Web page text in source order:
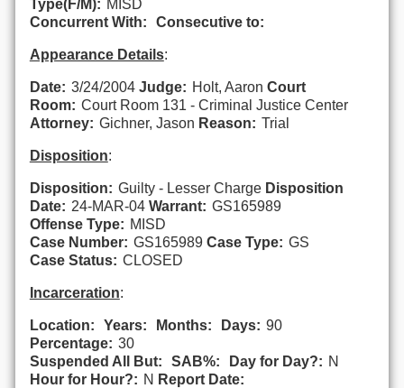
Type(F/M): MISD
Concurrent With:
Consecutive to:
Appearance Details:
Date: 3/24/2004 Judge: Holt, Aaron Court
Room: Court Room 131 - Criminal Justice Center
Attorney: Gichner, Jason Reason: Trial
Disposition:
Disposition: Guilty - Lesser Charge Disposition
Date: 24-MAR-04 Warrant: GS165989
Offense Type: MISD
Case Number: GS165989 Case Type: GS
Case Status: CLOSED
Incarceration:
Location: Years: Months: Days: 90
Percentage: 30
Suspended All But:
SAB%: Day for Day?: N
Hour for Hour?: N Report Date: